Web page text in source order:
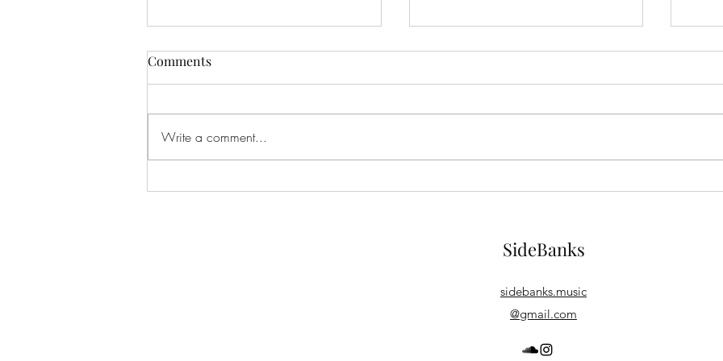
Update!
I must blog more often. You can
me:
https://www.threads.com/@sideb
Buy SideBanks on vinyl!
https://elasticstage.com/soundclo
offers...
Comments
Write a comment...
SideBanks
sidebanks.music
@gmail.com